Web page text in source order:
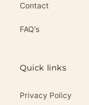
Contact
FAQ's
Quick links
Privacy Policy